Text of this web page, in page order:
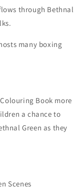
through Bethnal
many boxing
Book more
a chance to
Green as they
Scenes